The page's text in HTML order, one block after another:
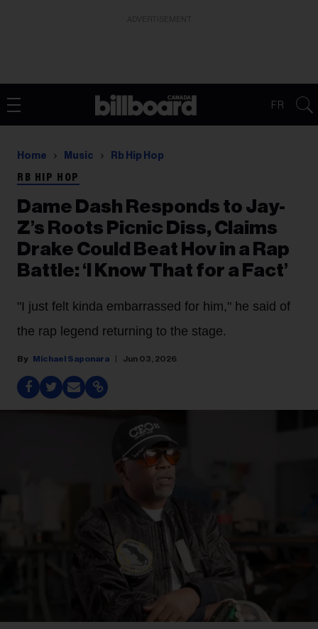
FR
Home Music Rb Hip Hop
RB HIP HOP
Dame Dash Responds to Jay-
Z’s Roots Picnic Diss, Claims
Drake Could Beat Hov in a Rap
Battle: ‘I Know That for a Fact’
"I just felt kinda embarrassed for him," he said of
the rap legend returning to the stage.
Michael Saponara Jun 03, 2026